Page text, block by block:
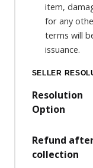
item,
for any
terms will
issuance.
SELLER
Resolution
Option
Refund
collection